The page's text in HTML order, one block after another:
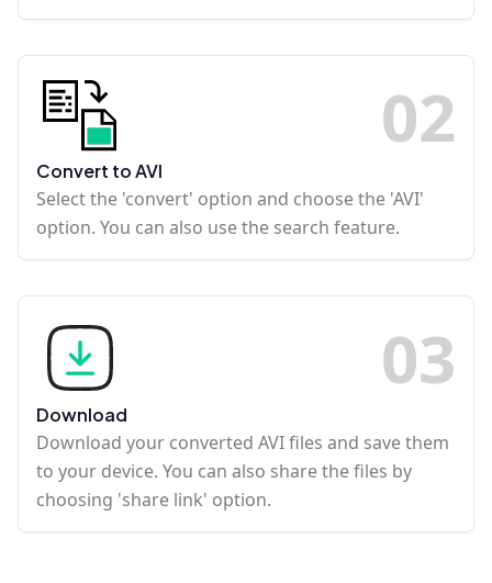
02
Convert to AVI
Select the 'convert' option and choose the 'AVI'
option. You can also use the search feature.
03
Download
Download your converted AVI files and save them
to your device. You can also share the files by
choosing 'share link' option.